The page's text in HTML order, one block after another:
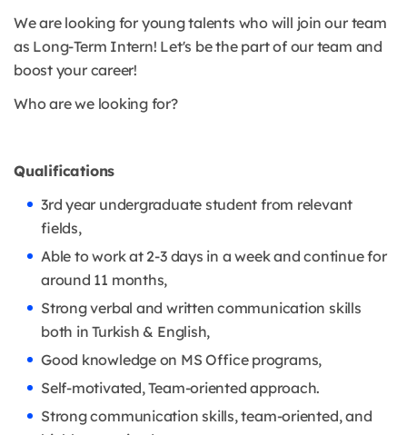
We are looking for young talents who will join our team
as Long-Term Intern! Let's be the part of our team and
boost your career!
Who are we looking for?
Qualifications
3rd year undergraduate student from relevant
fields,
Able to work at 2-3 days in a week and continue for
around 11 months,
Strong verbal and written communication skills
both in Turkish & English,
Good knowledge on MS Office programs,
Self-motivated, Team-oriented approach.
Strong communication skills, team-oriented, and